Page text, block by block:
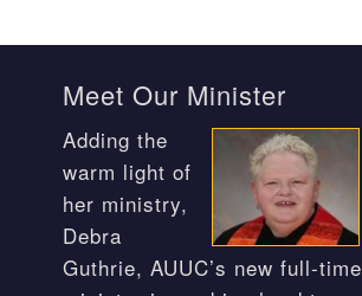
Meet Our Minister
Adding the
warm light of
her ministry,
Debra
Guthrie, AUUC’s new full-time